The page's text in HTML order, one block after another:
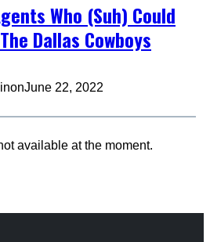
Who (Suh) Could
Dallas Cowboys
onJune 22, 2022
available at the moment.